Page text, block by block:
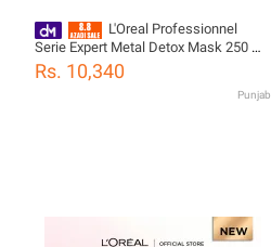
L'Oreal Professionnel
Serie Expert Metal Detox Mask 250 ML
- For Sensitized Hair
Rs. 10,340
Punjab